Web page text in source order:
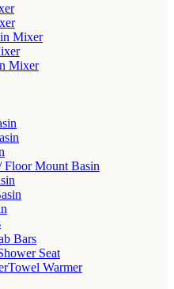
Mixer
Mixer
Floor Mount Basin
Bars
Seat
Towel Warmer